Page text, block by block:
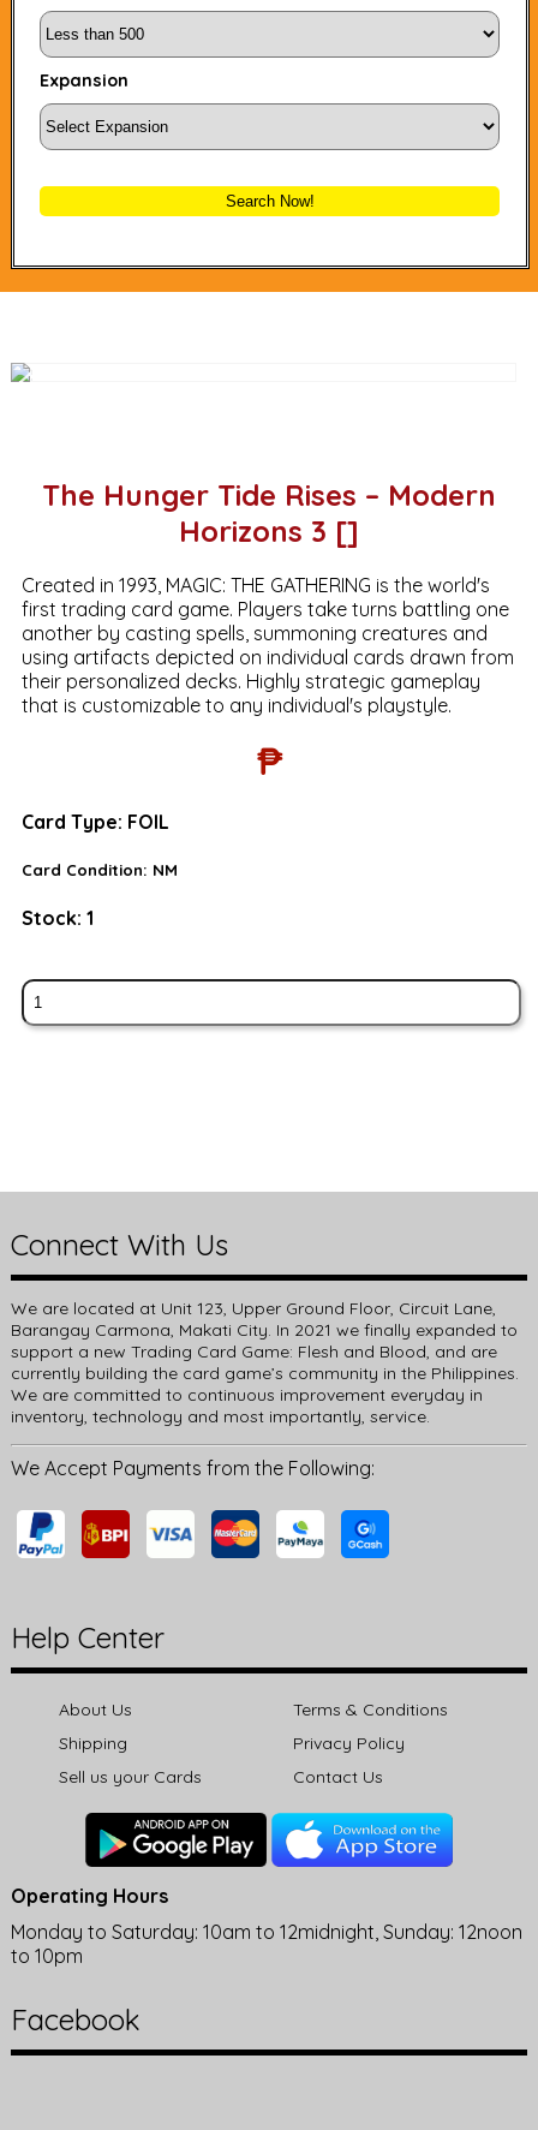
Expansion
Search Now!
The Hunger Tide Rises – Modern
Horizons 3 []
Created in 1993, MAGIC: THE GATHERING is the world's
first trading card game. Players take turns battling one
another by casting spells, summoning creatures and
using artifacts depicted on individual cards drawn from
their personalized decks. Highly strategic gameplay
that is customizable to any individual's playstyle.
₱
Card Type: FOIL
Card Condition: NM
Stock: 1
Connect With Us
We are located at Unit 123, Upper Ground Floor, Circuit Lane,
Barangay Carmona, Makati City. In 2021 we finally expanded to
support a new Trading Card Game: Flesh and Blood, and are
currently building the card game’s community in the Philippines.
We are committed to continuous improvement everyday in
inventory, technology and most importantly, service.
We Accept Payments from the Following:
Help Center
About Us
Terms & Conditions
Shipping
Privacy Policy
Sell us your Cards
Contact Us
Operating Hours
Monday to Saturday: 10am to 12midnight, Sunday: 12noon
to 10pm
Facebook